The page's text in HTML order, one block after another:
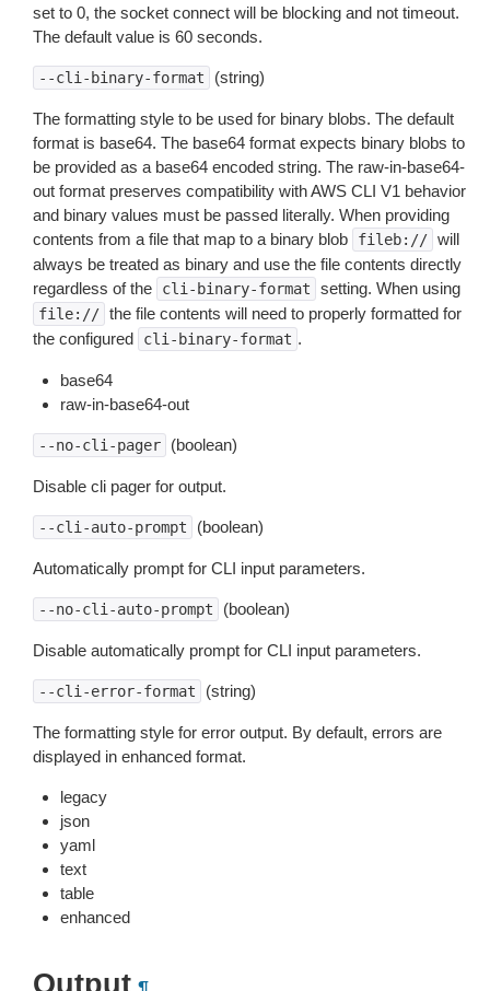
set to 0, the socket connect will be blocking and not timeout.
The default value is 60 seconds.
--cli-binary-format (string)
The formatting style to be used for binary blobs. The default
format is base64. The base64 format expects binary blobs to
be provided as a base64 encoded string. The raw-in-base64-
out format preserves compatibility with AWS CLI V1 behavior
and binary values must be passed literally. When providing
contents from a file that map to a binary blob
fileb:// will
always be treated as binary and use the file contents directly
regardless of the
cli-binary-format setting. When using
file:// the file contents will need to properly formatted for
the configured
cli-binary-format .
base64
raw-in-base64-out
--no-cli-pager (boolean)
Disable cli pager for output.
--cli-auto-prompt (boolean)
Automatically prompt for CLI input parameters.
--no-cli-auto-prompt (boolean)
Disable automatically prompt for CLI input parameters.
--cli-error-format (string)
The formatting style for error output. By default, errors are
displayed in enhanced format.
legacy
json
yaml
text
table
enhanced
Output